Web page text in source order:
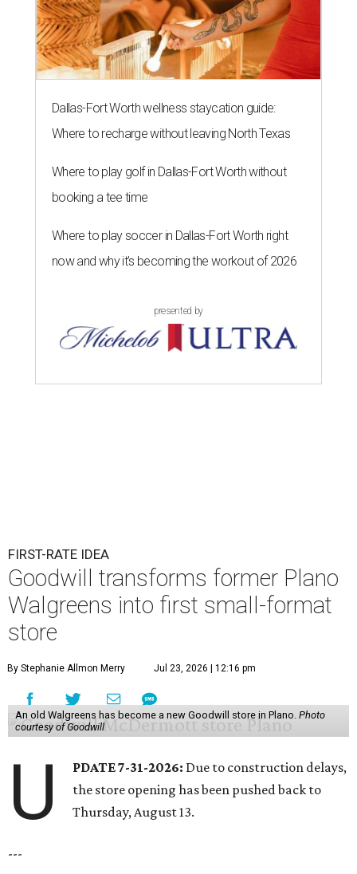
Dallas-Fort Worth wellness staycation guide:
Where to recharge without leaving North Texas
Where to play golf in Dallas-Fort Worth without
booking a tee time
Where to play soccer in Dallas-Fort Worth right
now and why it’s becoming the workout of 2026
presented by
FIRST-RATE IDEA
Goodwill transforms former Plano
Walgreens into first small-format
store
By Stephanie Allmon Merry Jul 23, 2026 | 12:16 pm
An old Walgreens has become a new Goodwill store in Plano. Photo
courtesy of Goodwill
U PDATE 7-31-2026: Due to construction delays,
the store opening has been pushed back to
Thursday, August 13.
---